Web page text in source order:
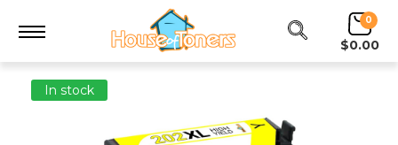
0
$0.00
In stock